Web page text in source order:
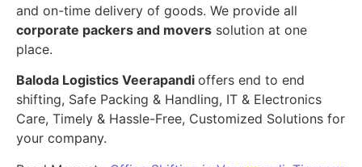
and on-time delivery of goods. We provide all
corporate packers and movers solution at one
place.
Baloda Logistics Veerapandi offers end to end
shifting, Safe Packing & Handling, IT & Electronics
Care, Timely & Hassle-Free, Customized Solutions for
your company.